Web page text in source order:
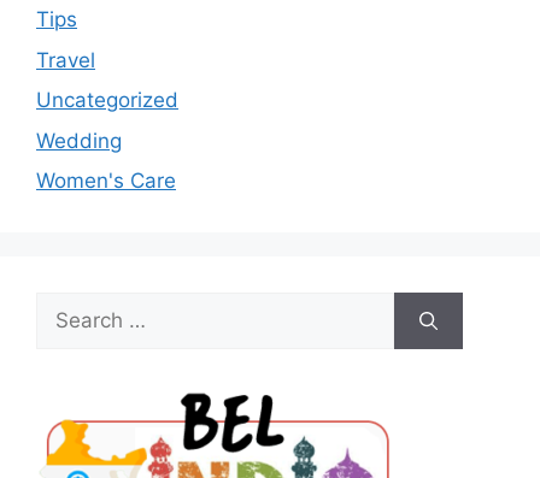
Tips
Travel
Uncategorized
Wedding
Women's Care
Search
for: